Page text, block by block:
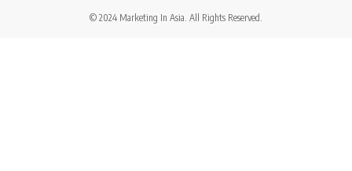
© 2024 Marketing In Asia. All Rights Reserved.